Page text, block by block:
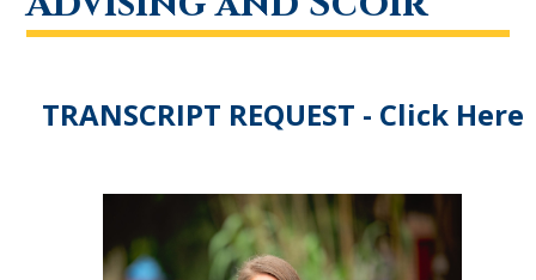
TRANSCRIPT REQUEST - Click Here